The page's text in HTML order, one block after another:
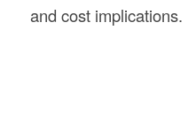
and cost implications.